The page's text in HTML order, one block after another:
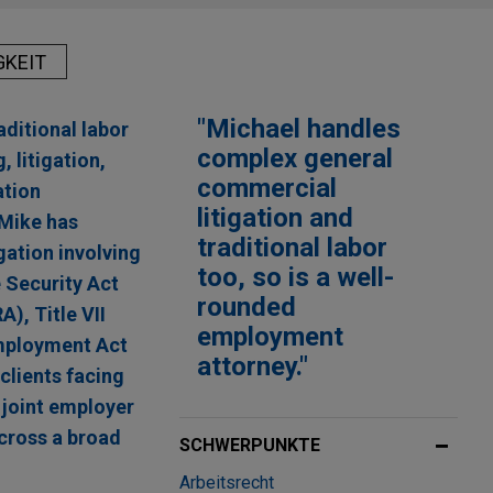
labor
litigation,
has
involving
Security Act
Title VII
Act
facing
employer
a broad
"Michael handles
complex general
commercial
litigation and
traditional labor
too, so is a well-
rounded
employment
attorney."
SCHWERPUNKTE
Arbeitsrecht